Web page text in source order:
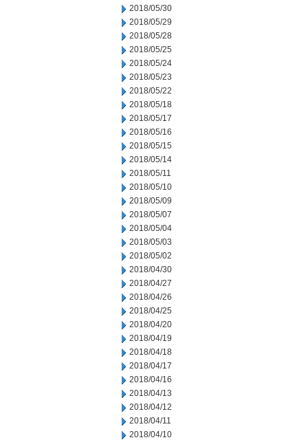
2018/05/30
2018/05/29
2018/05/28
2018/05/25
2018/05/24
2018/05/23
2018/05/22
2018/05/18
2018/05/17
2018/05/16
2018/05/15
2018/05/14
2018/05/11
2018/05/10
2018/05/09
2018/05/07
2018/05/04
2018/05/03
2018/05/02
2018/04/30
2018/04/27
2018/04/26
2018/04/25
2018/04/20
2018/04/19
2018/04/18
2018/04/17
2018/04/16
2018/04/13
2018/04/12
2018/04/11
2018/04/10